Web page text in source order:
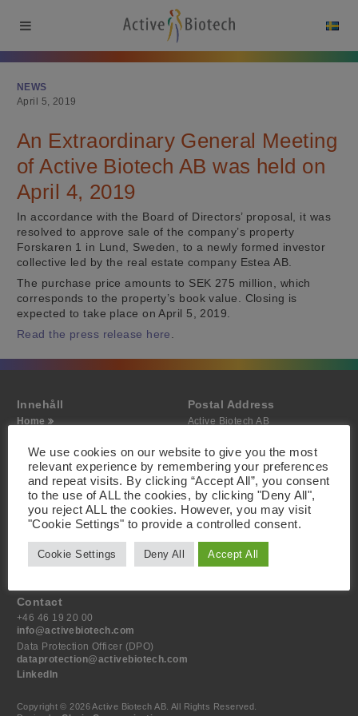
NEWS
April 5, 2019
An Extraordinary General Meeting
of Active Biotech AB was held on
April 4, 2019
In accordance with the Board of Directors’ proposal, it was
resolved to approve sale of the company’s property
Forskaren 1 in Lund, Sweden, to a newly formed investor
collective led by the real estate company Estea AB.
The purchase price amounts to SEK 275 million, which
corresponds to the property’s book value. Closing is
expected to take place on April 5, 2019.
Read the press release here
Innehåll
Home
Projects
Investor
Media
Contact
Postal Address
Active Biotech AB
SE-223 63 Lund
Sweden
Visiting Address
Active Biotech AB
Scheelevägen 22
SE-223 63 Lund
Sweden
Contact
+46 46 19 20 00
info@activebiotech.com
Data Protection Officer (DPO)
dataprotection@activebiotech.com
LinkedIn
Copyright © 2026 Active Biotech AB. All Rights Reserved.
We use cookies on our website to give you the most
relevant experience by remembering your preferences
and repeat visits. By clicking “Accept All”, you consent
to the use of ALL the cookies, by clicking "Deny All",
you reject ALL the cookies. However, you may visit
"Cookie Settings" to provide a controlled consent.
Cookie Settings Deny All Accept All